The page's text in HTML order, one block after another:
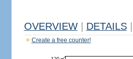
OVERVIEW DETAILS
Create a free counter!